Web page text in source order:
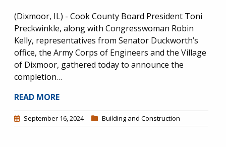
(Dixmoor, IL) - Cook County Board President Toni
Preckwinkle, along with Congresswoman Robin
Kelly, representatives from Senator Duckworth’s
office, the Army Corps of Engineers and the Village
of Dixmoor, gathered today to announce the
completion…
READ MORE
September 16, 2024 Building and Construction